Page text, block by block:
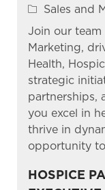
Category
Sales and
Join our team
Marketing,
Health,
strategic
partnerships,
you excel in
thrive in
opportunity
HOSPICE